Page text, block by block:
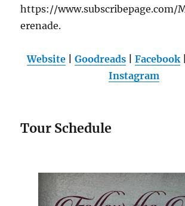
https://www.subscribepage.com/
erenade.
Website| Goodreads| Facebook|
Instagram
Tour Schedule